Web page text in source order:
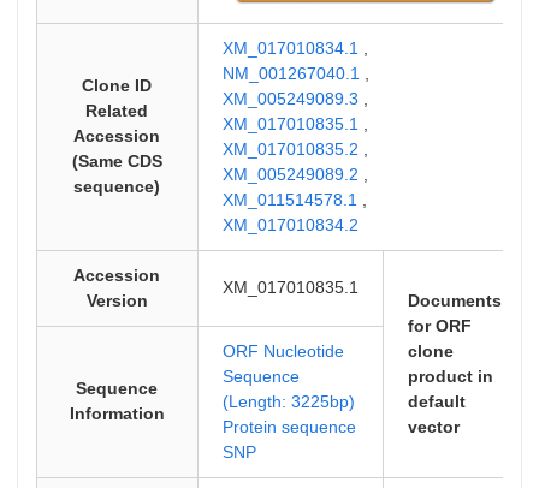
Clone ID
Related
Accession
(Same CDS
sequence)
XM_017010834.1
NM_001267040.1
XM_005249089.3
XM_017010835.1
XM_017010835.2
XM_005249089.2
XM_011514578.1
XM_017010834.2
Accession
Version
XM_017010835.1
Documents
for ORF
clone
product in
default
vector
Sequence
Information
ORF Nucleotide
Sequence
(Length: 3225bp)
Protein sequence
SNP